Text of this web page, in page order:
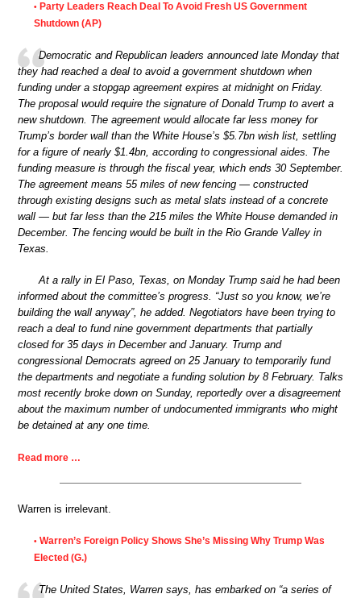
• Party Leaders Reach Deal To Avoid Fresh US Government
Shutdown (AP)
Democratic and Republican leaders announced late Monday that
they had reached a deal to avoid a government shutdown when
funding under a stopgap agreement expires at midnight on Friday.
The proposal would require the signature of Donald Trump to avert a
new shutdown. The agreement would allocate far less money for
Trump’s border wall than the White House’s $5.7bn wish list, settling
for a figure of nearly $1.4bn, according to congressional aides. The
funding measure is through the fiscal year, which ends 30 September.
The agreement means 55 miles of new fencing — constructed
through existing designs such as metal slats instead of a concrete
wall — but far less than the 215 miles the White House demanded in
December. The fencing would be built in the Rio Grande Valley in
Texas.
At a rally in El Paso, Texas, on Monday Trump said he had been
informed about the committee’s progress. “Just so you know, we’re
building the wall anyway”, he added. Negotiators have been trying to
reach a deal to fund nine government departments that partially
closed for 35 days in December and January. Trump and
congressional Democrats agreed on 25 January to temporarily fund
the departments and negotiate a funding solution by 8 February. Talks
most recently broke down on Sunday, reportedly over a disagreement
about the maximum number of undocumented immigrants who might
be detained at any one time.
Read more …
Warren is irrelevant.
• Warren’s Foreign Policy Shows She’s Missing Why Trump Was
Elected (G.)
The United States, Warren says, has embarked on “a series of